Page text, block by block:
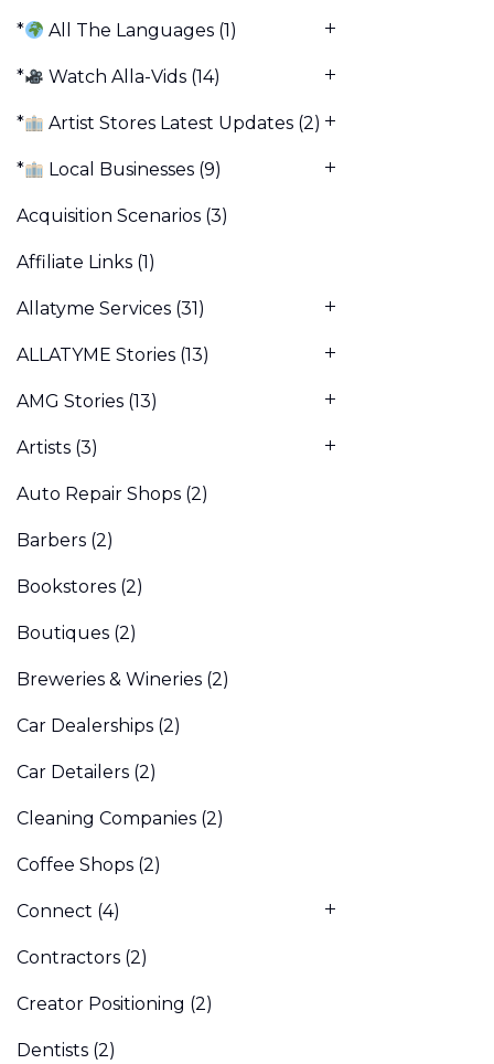
* All The Languages (1)
* Watch Alla-Vids (14)
* Artist Stores Latest Updates (2)
* Local Businesses (9)
Acquisition Scenarios (3)
Affiliate Links (1)
Allatyme Services (31)
ALLATYME Stories (13)
AMG Stories (13)
Artists (3)
Auto Repair Shops (2)
Barbers (2)
Bookstores (2)
Boutiques (2)
Breweries & Wineries (2)
Car Dealerships (2)
Car Detailers (2)
Cleaning Companies (2)
Coffee Shops (2)
Connect (4)
Contractors (2)
Creator Positioning (2)
Dentists (2)